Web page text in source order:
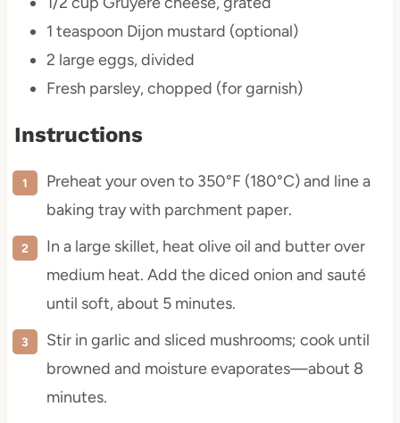
1 teaspoon Dijon mustard (optional)
2 large eggs, divided
Fresh parsley, chopped (for garnish)
Instructions
Preheat your oven to 350°F (180°C) and line a
baking tray with parchment paper.
In a large skillet, heat olive oil and butter over
medium heat. Add the diced onion and sauté
until soft, about 5 minutes.
Stir in garlic and sliced mushrooms; cook until
browned and moisture evaporates—about 8
minutes.